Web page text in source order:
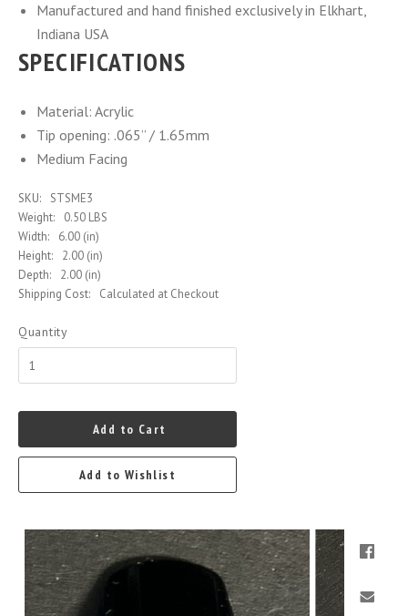
Manufactured and hand finished exclusively in Elkhart,
Indiana USA
SPECIFICATIONS
Material: Acrylic
Tip opening: .065” / 1.65mm
Medium Facing
SKU:
STSME3
Weight:
0.50 LBS
Width:
6.00 (in)
Height:
2.00 (in)
Depth:
2.00 (in)
Shipping Cost:
Calculated at Checkout
Quantity
Add to Cart
Add to Wishlist